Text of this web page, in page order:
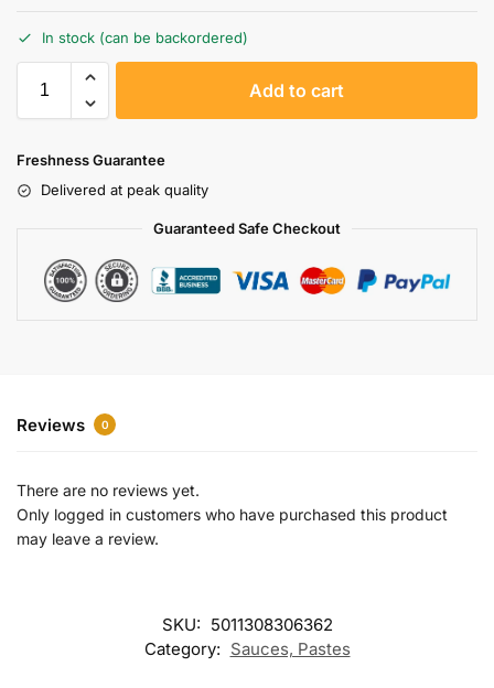
In stock (can be backordered)
Add to cart
Freshness Guarantee
Delivered at peak quality
Guaranteed Safe Checkout
Reviews 0
There are no reviews yet.
Only logged in customers who have purchased this product
may leave a review.
SKU: 5011308306362
Category: Sauces, Pastes